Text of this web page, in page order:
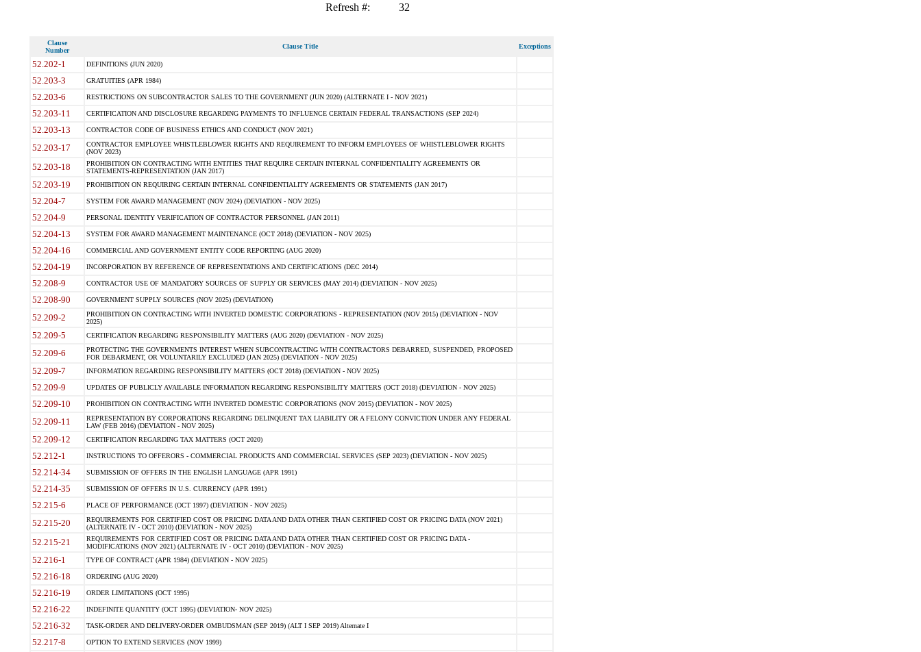
Refresh #: 32
Clause
Number
Clause Title Exceptions
52.202-1 DEFINITIONS (JUN 2020)
52.203-3 GRATUITIES (APR 1984)
52.203-6 RESTRICTIONS ON SUBCONTRACTOR SALES TO THE GOVERNMENT (JUN 2020) (ALTERNATE I - NOV 2021)
52.203-11 CERTIFICATION AND DISCLOSURE REGARDING PAYMENTS TO INFLUENCE CERTAIN FEDERAL TRANSACTIONS (SEP 2024)
52.203-13 CONTRACTOR CODE OF BUSINESS ETHICS AND CONDUCT (NOV 2021)
52.203-17
CONTRACTOR EMPLOYEE WHISTLEBLOWER RIGHTS AND REQUIREMENT TO INFORM EMPLOYEES OF WHISTLEBLOWER RIGHTS
(NOV 2023)
52.203-18
PROHIBITION ON CONTRACTING WITH ENTITIES THAT REQUIRE CERTAIN INTERNAL CONFIDENTIALITY AGREEMENTS OR
STATEMENTS-REPRESENTATION (JAN 2017)
52.203-19 PROHIBITION ON REQUIRING CERTAIN INTERNAL CONFIDENTIALITY AGREEMENTS OR STATEMENTS (JAN 2017)
52.204-7 SYSTEM FOR AWARD MANAGEMENT (NOV 2024) (DEVIATION - NOV 2025)
52.204-9 PERSONAL IDENTITY VERIFICATION OF CONTRACTOR PERSONNEL (JAN 2011)
52.204-13 SYSTEM FOR AWARD MANAGEMENT MAINTENANCE (OCT 2018) (DEVIATION - NOV 2025)
52.204-16 COMMERCIAL AND GOVERNMENT ENTITY CODE REPORTING (AUG 2020)
52.204-19 INCORPORATION BY REFERENCE OF REPRESENTATIONS AND CERTIFICATIONS (DEC 2014)
52.208-9 CONTRACTOR USE OF MANDATORY SOURCES OF SUPPLY OR SERVICES (MAY 2014) (DEVIATION - NOV 2025)
52.208-90 GOVERNMENT SUPPLY SOURCES (NOV 2025) (DEVIATION)
52.209-2
PROHIBITION ON CONTRACTING WITH INVERTED DOMESTIC CORPORATIONS - REPRESENTATION (NOV 2015) (DEVIATION - NOV
2025)
52.209-5 CERTIFICATION REGARDING RESPONSIBILITY MATTERS (AUG 2020) (DEVIATION - NOV 2025)
52.209-6
PROTECTING THE GOVERNMENTS INTEREST WHEN SUBCONTRACTING WITH CONTRACTORS DEBARRED, SUSPENDED, PROPOSED
FOR DEBARMENT, OR VOLUNTARILY EXCLUDED (JAN 2025) (DEVIATION - NOV 2025)
52.209-7 INFORMATION REGARDING RESPONSIBILITY MATTERS (OCT 2018) (DEVIATION - NOV 2025)
52.209-9 UPDATES OF PUBLICLY AVAILABLE INFORMATION REGARDING RESPONSIBILITY MATTERS (OCT 2018) (DEVIATION - NOV 2025)
52.209-10 PROHIBITION ON CONTRACTING WITH INVERTED DOMESTIC CORPORATIONS (NOV 2015) (DEVIATION - NOV 2025)
52.209-11
REPRESENTATION BY CORPORATIONS REGARDING DELINQUENT TAX LIABILITY OR A FELONY CONVICTION UNDER ANY FEDERAL
LAW (FEB 2016) (DEVIATION - NOV 2025)
52.209-12 CERTIFICATION REGARDING TAX MATTERS (OCT 2020)
52.212-1 INSTRUCTIONS TO OFFERORS - COMMERCIAL PRODUCTS AND COMMERCIAL SERVICES (SEP 2023) (DEVIATION - NOV 2025)
52.214-34 SUBMISSION OF OFFERS IN THE ENGLISH LANGUAGE (APR 1991)
52.214-35 SUBMISSION OF OFFERS IN U.S. CURRENCY (APR 1991)
52.215-6 PLACE OF PERFORMANCE (OCT 1997) (DEVIATION - NOV 2025)
52.215-20
REQUIREMENTS FOR CERTIFIED COST OR PRICING DATA AND DATA OTHER THAN CERTIFIED COST OR PRICING DATA (NOV 2021)
(ALTERNATE IV - OCT 2010) (DEVIATION - NOV 2025)
52.215-21
REQUIREMENTS FOR CERTIFIED COST OR PRICING DATA AND DATA OTHER THAN CERTIFIED COST OR PRICING DATA -
MODIFICATIONS (NOV 2021) (ALTERNATE IV - OCT 2010) (DEVIATION - NOV 2025)
52.216-1 TYPE OF CONTRACT (APR 1984) (DEVIATION - NOV 2025)
52.216-18 ORDERING (AUG 2020)
52.216-19 ORDER LIMITATIONS (OCT 1995)
52.216-22 INDEFINITE QUANTITY (OCT 1995) (DEVIATION- NOV 2025)
52.216-32 TASK-ORDER AND DELIVERY-ORDER OMBUDSMAN (SEP 2019) (ALT I SEP 2019) Alternate I
52.217-8 OPTION TO EXTEND SERVICES (NOV 1999)